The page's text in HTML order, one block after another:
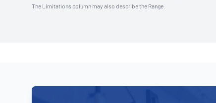
The Limitations column may also describe the Range.